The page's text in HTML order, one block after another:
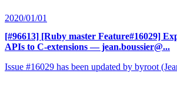
2020/01/01
[#96613] [Ruby master Feature#16029]
APIs to C-extensions — jean.boussier@...
Issue #16029 has been updated by byroot